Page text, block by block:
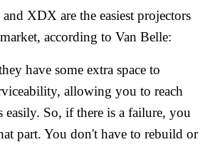
XDX are the easiest projectors
according to Van Belle:
have some extra space to
allowing you to reach
easily. So, if there is a failure, you
part. You don't have to rebuild or